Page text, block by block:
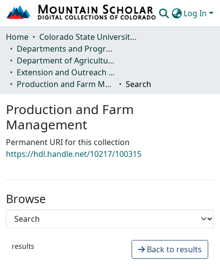
Log In
Communities & Collections
Browse Mountain Scholar
Statistics
Home
Colorado State University, Fort Collins
Departments and Programs
Department of Agricultural and Resource Economics
Extension and Outreach Publications
Production and Farm Management
Search
Production and Farm
Management
Permanent URI for this collection
https://hdl.handle.net/10217/100315
Browse
results Back to results